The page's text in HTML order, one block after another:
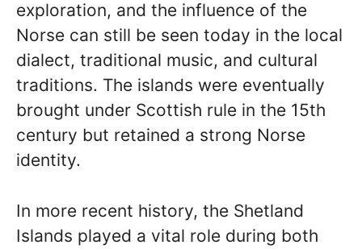
exploration, and the influence of the
Norse can still be seen today in the local
dialect, traditional music, and cultural
traditions. The islands were eventually
brought under Scottish rule in the 15th
century but retained a strong Norse
identity.
In more recent history, the Shetland
Islands played a vital role during both